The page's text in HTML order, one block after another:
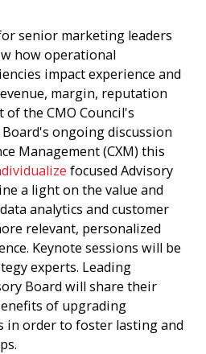
senior marketing leaders
how operational
impact experience and
margin, reputation
of the CMO Council's
ongoing discussion
Management (CXM) this
focused Advisory
a light on the value and
analytics and customer
relevant, personalized
Keynote sessions will be
experts. Leading
Board will share their
of upgrading
in order to foster lasting and